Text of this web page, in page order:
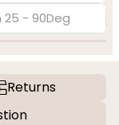
25 - 90Deg
Returns